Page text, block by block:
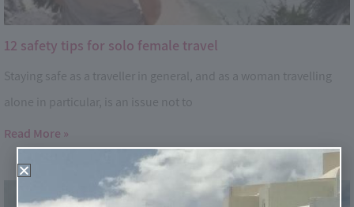
12 safety tips for solo female travel
Staying safe as a traveller in general, and as a woman travelling
alone in particular, is an issue not to
Read More »